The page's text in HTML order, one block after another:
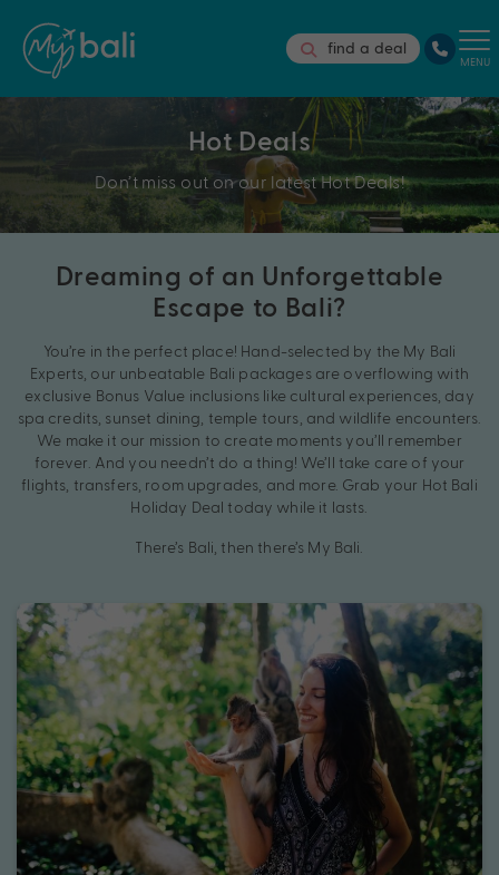
find a deal
MENU
Hot Deals
Don’t miss out on our latest Hot Deals!
Dreaming of an Unforgettable
Escape to Bali?
You’re in the perfect place! Hand-selected by the My Bali
Experts, our unbeatable Bali packages are overflowing with
exclusive Bonus Value inclusions like cultural experiences, day
spa credits, sunset dining, temple tours, and wildlife encounters.
We make it our mission to create moments you’ll remember
forever. And you needn’t do a thing! We’ll take care of your
flights, transfers, room upgrades, and more. Grab your Hot Bali
Holiday Deal today while it lasts.
There’s Bali, then there’s My Bali.